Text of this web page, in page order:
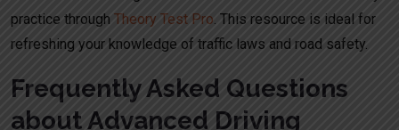
practice through Theory Test Pro. This resource is ideal for
refreshing your knowledge of traffic laws and road safety.
Frequently Asked Questions
about Advanced Driving